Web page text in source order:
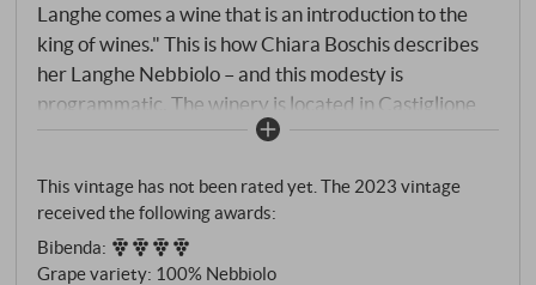
Langhe comes a wine that is an introduction to the
king of wines." This is how Chiara Boschis describes
her Langhe Nebbiolo – and this modesty is
programmatic. The winery is located in Castiglione
Falletto, one of the seven Barolo communes,
Mosconi. The Langhe Nebbiolo comes from its own
vineyard and the so-called "fasce di rispetto" – those
rows that border on conventionally cultivated
This vintage has not been rated yet. The 2023 vintage
received the following awards:
Bibenda:
Grape variety: 100% Nebbiolo